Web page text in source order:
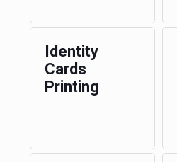
Identity
Cards
Printing